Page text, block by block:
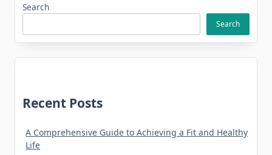
Search
Search
Recent Posts
A Comprehensive Guide to Achieving a Fit and Healthy
Life